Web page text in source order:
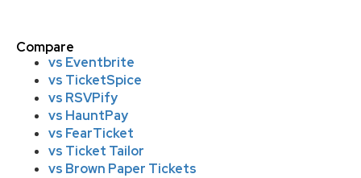
Compare
vs Eventbrite
vs TicketSpice
vs RSVPify
vs HauntPay
vs FearTicket
vs Ticket Tailor
vs Brown Paper Tickets